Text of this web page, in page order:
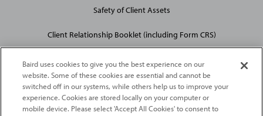
Safety of Client Assets
Client Relationship Booklet (including Form CRS)
Baird uses cookies to give you the best experience on our
website. Some of these cookies are essential and cannot be
switched off in our systems, while others help us to improve your
experience. Cookies are stored locally on your computer or
mobile device. Please select 'Accept All Cookies' to consent to